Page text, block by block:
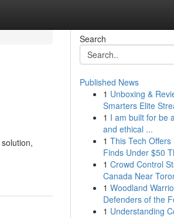
Search
Published News
1 Unboxing &
Smarters Elite
1 I am built for be
and ethical ...
1 This Tech Offers
Finds Under $50
1 Crowd Control
Canada Near
1 Woodland
Defenders of the
1 Understanding